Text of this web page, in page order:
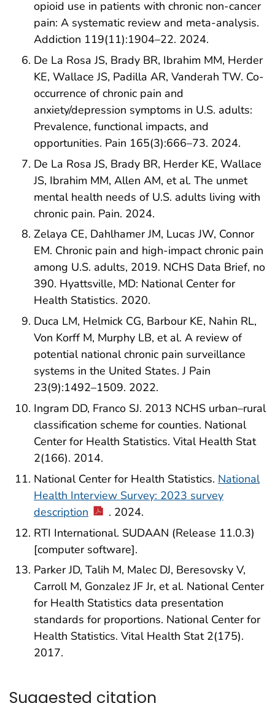
opioid use in patients with chronic non-cancer
pain: A systematic review and meta-analysis.
Addiction 119(11):1904–22. 2024.
De La Rosa JS, Brady BR, Ibrahim MM, Herder
KE, Wallace JS, Padilla AR, Vanderah TW. Co-
occurrence of chronic pain and
anxiety/depression symptoms in U.S. adults:
Prevalence, functional impacts, and
opportunities. Pain 165(3):666–73. 2024.
De La Rosa JS, Brady BR, Herder KE, Wallace
JS, Ibrahim MM, Allen AM, et al. The unmet
mental health needs of U.S. adults living with
chronic pain. Pain. 2024.
Zelaya CE, Dahlhamer JM, Lucas JW, Connor
EM. Chronic pain and high-impact chronic pain
among U.S. adults, 2019. NCHS Data Brief, no
390. Hyattsville, MD: National Center for
Health Statistics. 2020.
Duca LM, Helmick CG, Barbour KE, Nahin RL,
Von Korff M, Murphy LB, et al. A review of
potential national chronic pain surveillance
systems in the United States. J Pain
23(9):1492–1509. 2022.
Ingram DD, Franco SJ. 2013 NCHS urban–rural
classification scheme for counties. National
Center for Health Statistics. Vital Health Stat
2(166). 2014.
National Center for Health Statistics. National
Health Interview Survey: 2023 survey
description
. 2024.
RTI International. SUDAAN (Release 11.0.3)
[computer software].
Parker JD, Talih M, Malec DJ, Beresovsky V,
Carroll M, Gonzalez JF Jr, et al. National Center
for Health Statistics data presentation
standards for proportions. National Center for
Health Statistics. Vital Health Stat 2(175).
2017.
Suggested citation